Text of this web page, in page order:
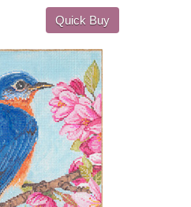
Quick Buy